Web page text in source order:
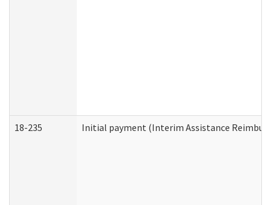
18-235 Initial payment (Interim Assistance